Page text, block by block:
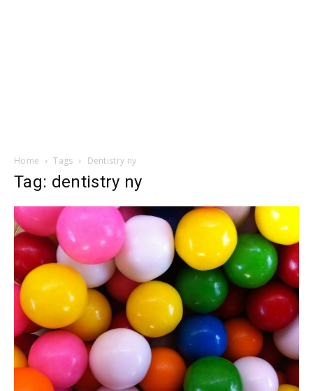
Home Tags Dentistry ny
Tag: dentistry ny